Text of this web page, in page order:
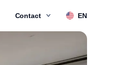
Contact EN